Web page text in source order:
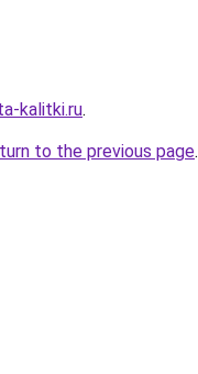
kalitki.ru.
to the previous page.